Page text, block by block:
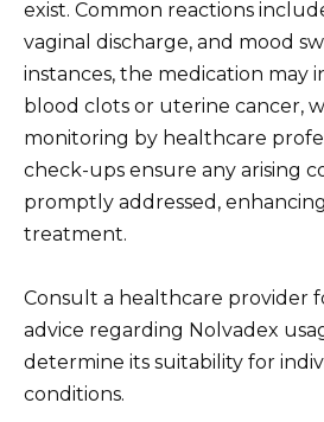
exist. Common reactions
vaginal discharge, and mood
instances, the medication may
blood clots or uterine cancer,
monitoring by healthcare
check-ups ensure any arising
promptly addressed,
treatment.
Consult a healthcare provider
advice regarding Nolvadex
determine its suitability for
conditions.